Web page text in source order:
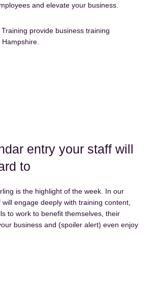
and elevate your business.
entry your staff will
to
is the highlight of the week. In our
engage deeply with training content,
to work to benefit themselves, their
business and (spoiler alert) even enjoy